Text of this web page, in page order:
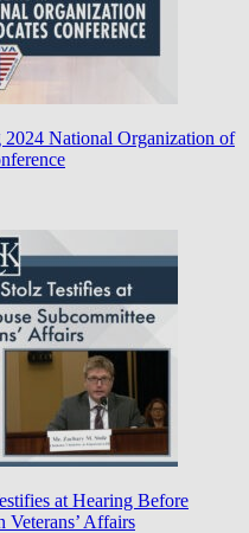
2024 National Organization of
at Hearing Before
Veterans’ Affairs